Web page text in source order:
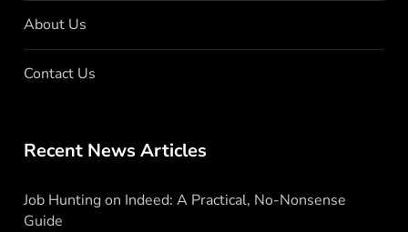
About Us
Contact Us
Recent News Articles
Job Hunting on Indeed: A Practical, No-Nonsense
Guide